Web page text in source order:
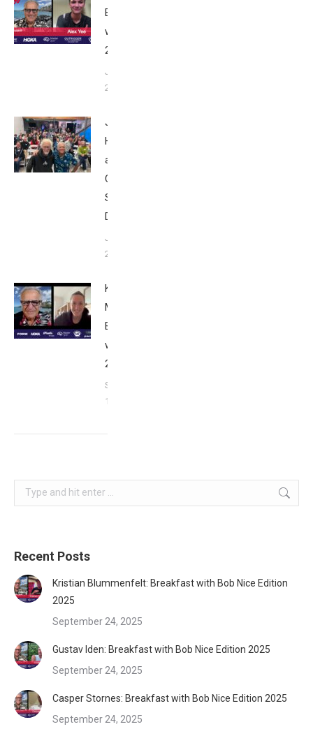
Breakfast
with Bob
2025
June 9,
2025
John
Howard
at Tri
Club
San
Diego
January
26, 2024
Kat
Matthews:
Breakfast
with Bob
2023
September
17, 2023
Search:
Recent Posts
Kristian Blummenfelt: Breakfast with Bob Nice Edition
2025
September 24, 2025
Gustav Iden: Breakfast with Bob Nice Edition 2025
September 24, 2025
Casper Stornes: Breakfast with Bob Nice Edition 2025
September 24, 2025